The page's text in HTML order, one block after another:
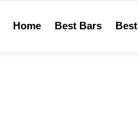
Home Best Bars